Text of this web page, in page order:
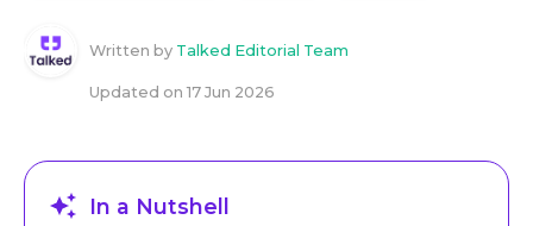
Written by Talked Editorial Team
Updated on 17 Jun 2026
In a Nutshell